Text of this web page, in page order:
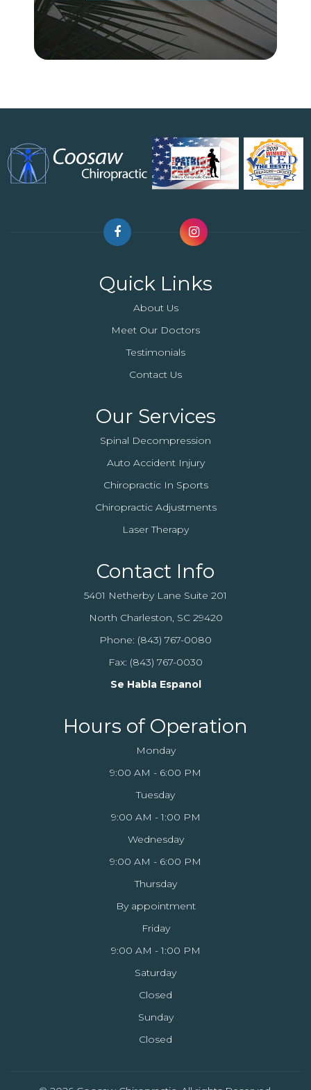
Quick Links
About Us
Meet Our Doctors
Testimonials
Contact Us
Our Services
Spinal Decompression
Auto Accident Injury
Chiropractic In Sports
Chiropractic Adjustments
Laser Therapy
Contact Info
5401 Netherby Lane Suite 201
North Charleston, SC 29420
Phone: (843) 767-0080
Fax: (843) 767-0030
Se Habla Espanol
Hours of Operation
Monday
9:00 AM - 6:00 PM
Tuesday
9:00 AM - 1:00 PM
Wednesday
9:00 AM - 6:00 PM
Thursday
By appointment
Friday
9:00 AM - 1:00 PM
Saturday
Closed
Sunday
Closed